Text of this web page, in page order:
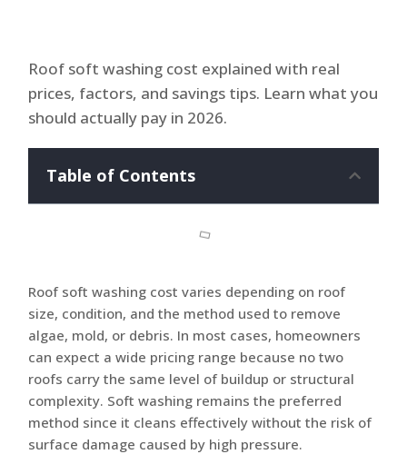
Roof soft washing cost explained with real
prices, factors, and savings tips. Learn what you
should actually pay in 2026.
Table of Contents
Roof soft washing cost varies depending on roof
size, condition, and the method used to remove
algae, mold, or debris. In most cases, homeowners
can expect a wide pricing range because no two
roofs carry the same level of buildup or structural
complexity. Soft washing remains the preferred
method since it cleans effectively without the risk of
surface damage caused by high pressure.